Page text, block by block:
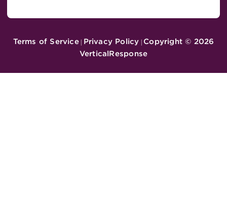
Terms of Service| Privacy Policy | Copyright © 2026
VerticalResponse